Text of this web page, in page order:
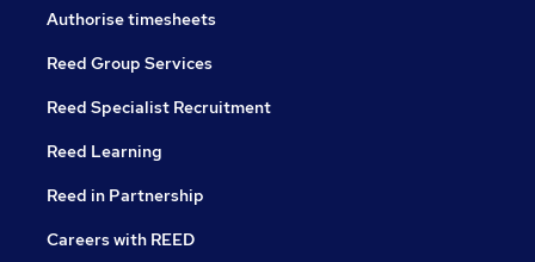
Authorise timesheets
Reed Group Services
Reed Specialist Recruitment
Reed Learning
Reed in Partnership
Careers with REED